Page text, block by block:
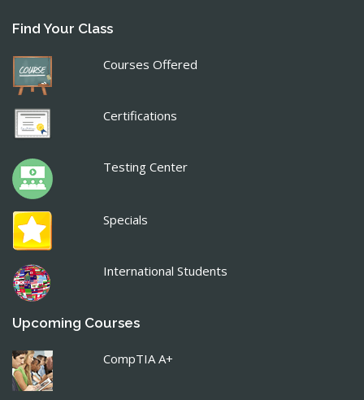
Find Your Class
Courses Offered
Certifications
Testing Center
Specials
International Students
Upcoming Courses
CompTIA A+